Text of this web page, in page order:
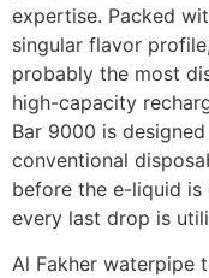
expertise. Packed
singular flavor
probably the most
high-capacity
Bar 9000 is
conventional
before the e-liquid is
every last drop is
Al Fakher waterpipe